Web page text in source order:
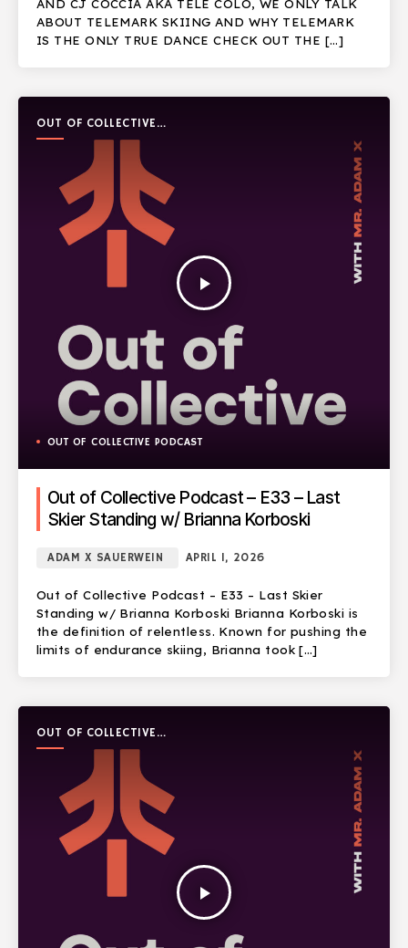
AND CJ COCCIA AKA TELE COLO, WE ONLY TALK
ABOUT TELEMARK SKIING AND WHY TELEMARK
IS THE ONLY TRUE DANCE CHECK OUT THE […]
OUT OF COLLECTIVE
PODCAST
play_arrow
OUT OF COLLECTIVE PODCAST
Out of Collective Podcast – E33 – Last
Skier Standing w/ Brianna Korboski
ADAM X SAUERWEIN APRIL 1, 2026
Out of Collective Podcast – E33 – Last Skier
Standing w/ Brianna Korboski Brianna Korboski is
the definition of relentless. Known for pushing the
limits of endurance skiing, Brianna took […]
OUT OF COLLECTIVE
PODCAST
play_arrow